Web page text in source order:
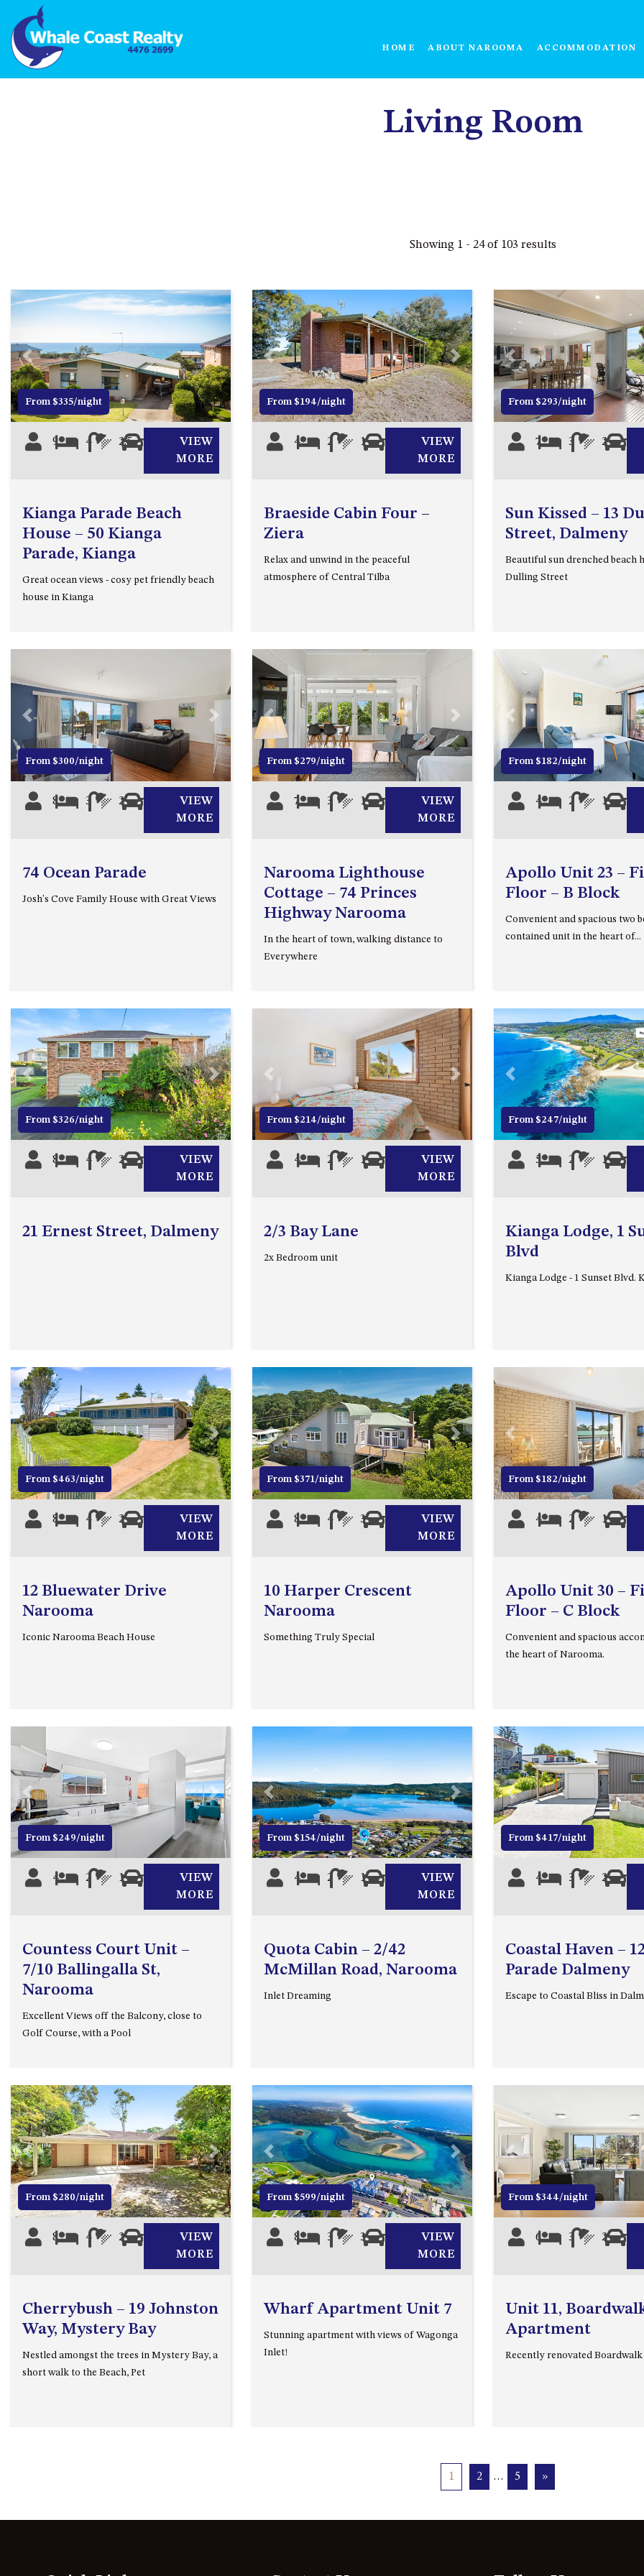
HOME ABOUT NAROOMA ACCOMMODATION
Living Room
Showing 1 - 24 of 103 results
Previous Next
From $335/night
9 4 2.5
VIEW
MORE
Kianga Parade Beach
House – 50 Kianga
Parade, Kianga
Great ocean views - cosy pet friendly beach
house in Kianga
Previous Next
From $194/night
4 2 1
VIEW
MORE
Braeside Cabin Four –
Ziera
Relax and unwind in the peaceful
atmosphere of Central Tilba
Previous
From $293/night
7 3 2
Sun Kissed – 13
Street, Dalmeny
Beautiful sun drenched beach
Dulling Street
Previous Next
From $300/night
8 3 2
VIEW
MORE
74 Ocean Parade
Josh's Cove Family House with Great Views
Previous Next
From $279/night
7 3 1
VIEW
MORE
Narooma Lighthouse
Cottage – 74 Princes
Highway Narooma
In the heart of town, walking distance to
Everywhere
Previous
From $182/night
4 2 1
Apollo Unit 23 –
Floor – B Block
Convenient and spacious two
contained unit in the heart of...
Previous Next
From $326/night
8 4 2
VIEW
MORE
21 Ernest Street, Dalmeny
Previous Next
From $214/night
4 2 1
VIEW
MORE
2/3 Bay Lane
2x Bedroom unit
Previous
From $247/night
5 2 1
Kianga Lodge, 1
Blvd
Kianga Lodge - 1 Sunset Blvd.
Previous Next
From $463/night
8 4 2
VIEW
MORE
12 Bluewater Drive
Narooma
Iconic Narooma Beach House
Previous Next
From $371/night
8 4 3
VIEW
MORE
10 Harper Crescent
Narooma
Something Truly Special
Previous
From $182/night
4 2 1
Apollo Unit 30 –
Floor – C Block
Convenient and spacious
the heart of Narooma.
Previous Next
From $249/night
4 2 1
VIEW
MORE
Countess Court Unit –
7/10 Ballingalla St,
Narooma
Excellent Views off the Balcony, close to
Golf Course, with a Pool
Previous Next
From $154/night
4 2 1
VIEW
MORE
Quota Cabin – 2/42
McMillan Road, Narooma
Inlet Dreaming
Previous
From $417/night
4 3 2
Coastal Haven –
Parade Dalmeny
Escape to Coastal Bliss in
Previous Next
From $280/night
8 4 2
VIEW
MORE
Cherrybush – 19 Johnston
Way, Mystery Bay
Nestled amongst the trees in Mystery Bay, a
short walk to the Beach, Pet
Previous Next
From $599/night
8 3 3
VIEW
MORE
Wharf Apartment Unit 7
Stunning apartment with views of Wagonga
Inlet!
Previous
From $344/night
6 3 2
Unit 11,
Apartment
Recently renovated
1 2 … 5 »